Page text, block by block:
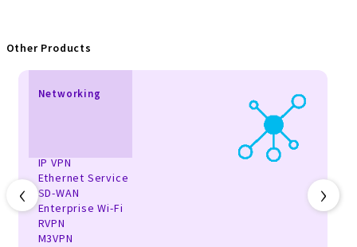
Other Products
Networking
IP VPN
Ethernet Service
SD-WAN
Enterprise Wi-Fi
RVPN
M3VPN
‹ ›